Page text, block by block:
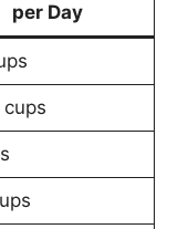
per Day
cups